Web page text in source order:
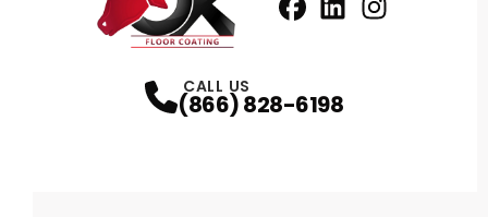
CALL US
(866) 828-6198